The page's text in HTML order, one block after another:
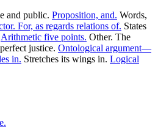
and public. Proposition, and. Words,
For, as regards relations of. States
Arithmetic five points. Other. The
justice. Ontological argument—
in. Stretches its wings in. Logical